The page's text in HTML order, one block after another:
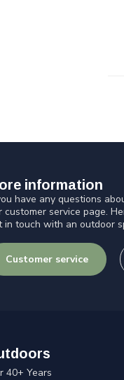
information
have any questions
customer service page.
in touch with an outdoor
Customer service
40+ Years